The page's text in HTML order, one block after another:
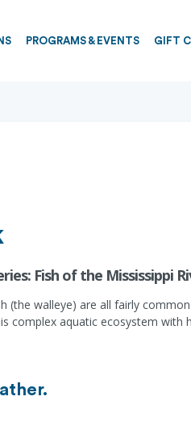
PROGRAMS & EVENTS GIFT
Fish of the Mississippi
walleye) are all fairly
aquatic ecosystem with